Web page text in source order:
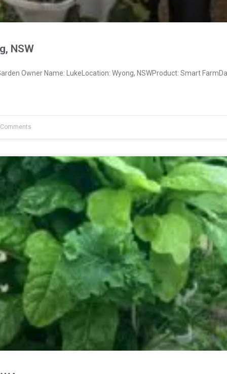
NSW
Owner Name: LukeLocation: Wyong, NSWProduct: Smart